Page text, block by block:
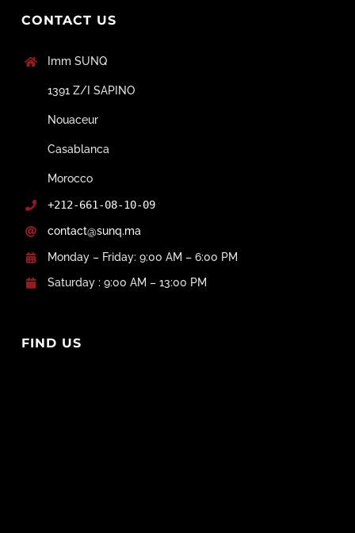
CONTACT US
Imm SUNQ
1391 Z/I SAPINO
Nouaceur
Casablanca
Morocco
+212-661-08-10-09
contact@sunq.ma
Monday – Friday: 9:00 AM – 6:00 PM
Saturday : 9:00 AM – 13:00 PM
FIND US